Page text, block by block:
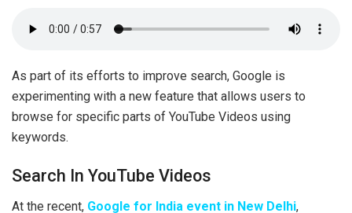
As part of its efforts to improve search, Google is
experimenting with a new feature that allows users to
browse for specific parts of YouTube Videos using
keywords.
Search In YouTube Videos
At the recent, Google for India event in New Delhi,